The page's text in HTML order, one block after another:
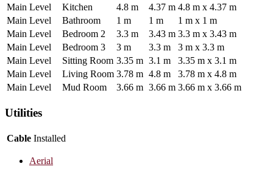
Main Level
Kitchen 4.8 m 4.37 m 4.8 m x 4.37 m
Main Level
Bathroom 1 m 1 m
1 m x 1 m
Main Level
Bedroom 2 3.3 m 3.43 m 3.3 m x 3.43 m
Main Level
Bedroom 3 3 m 3.3 m
3 m x 3.3 m
Main Level
Sitting Room 3.35 m 3.1 m
3.35 m x 3.1 m
Main Level
Living Room 3.78 m 4.8 m
3.78 m x 4.8 m
Main Level
Mud Room 3.66 m 3.66 m 3.66 m x 3.66 m
Utilities
Cable Installed
Aerial